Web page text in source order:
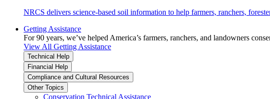
NRCS delivers science-based soil information to help farmers, ranchers,
Getting Assistance
For 90 years, we’ve helped America’s farmers, ranchers, and landowners
View All Getting Assistance
Technical Help
Financial Help
Compliance and Cultural Resources
Other Topics
Conservation Technical Assistance